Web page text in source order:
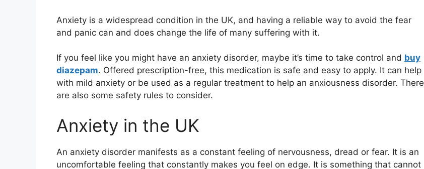
Anxiety is a widespread condition in the UK, and having a reliable way to avoid the fear
and panic can and does change the life of many suffering with it.
If you feel like you might have an anxiety disorder, maybe it’s time to take control and buy
diazepam. Offered prescription-free, this medication is safe and easy to apply. It can help
with mild anxiety or be used as a regular treatment to help an anxiousness disorder. There
are also some safety rules to consider.
Anxiety in the UK
An anxiety disorder manifests as a constant feeling of nervousness, dread or fear. It is an
uncomfortable feeling that constantly makes you feel on edge. It is something that cannot